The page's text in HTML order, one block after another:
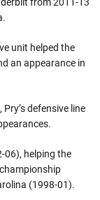
unit helped the
an appearance in
defensive line
06), helping the
(1998-01).